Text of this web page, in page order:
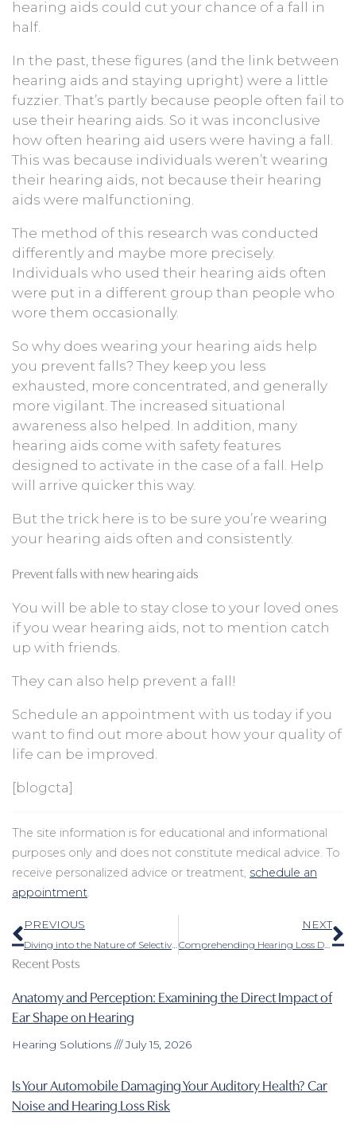
hearing aids could cut your chance of a fall in
half.
In the past, these figures (and the link between
hearing aids and staying upright) were a little
fuzzier. That’s partly because people often fail to
use their hearing aids. So it was inconclusive
how often hearing aid users were having a fall.
This was because individuals weren’t wearing
their hearing aids, not because their hearing
aids were malfunctioning.
The method of this research was conducted
differently and maybe more precisely.
Individuals who used their hearing aids often
were put in a different group than people who
wore them occasionally.
So why does wearing your hearing aids help
you prevent falls? They keep you less
exhausted, more concentrated, and generally
more vigilant. The increased situational
awareness also helped. In addition, many
hearing aids come with safety features
designed to activate in the case of a fall. Help
will arrive quicker this way.
But the trick here is to be sure you’re wearing
your hearing aids often and consistently.
Prevent falls with new hearing aids
You will be able to stay close to your loved ones
if you wear hearing aids, not to mention catch
up with friends.
They can also help prevent a fall!
Schedule an appointment with us today if you
want to find out more about how your quality of
life can be improved.
[blogcta]
The site information is for educational and informational
purposes only and does not constitute medical advice. To
receive personalized advice or treatment, schedule an
appointment.
Prev
PREVIOUS NEXT
Comprehending Hearing Loss During Pregnancy
Recent Posts
Anatomy and Perception: Examining the Direct Impact of
Ear Shape on Hearing
Hearing Solutions July 15, 2026
Is Your Automobile Damaging Your Auditory Health? Car
Noise and Hearing Loss Risk